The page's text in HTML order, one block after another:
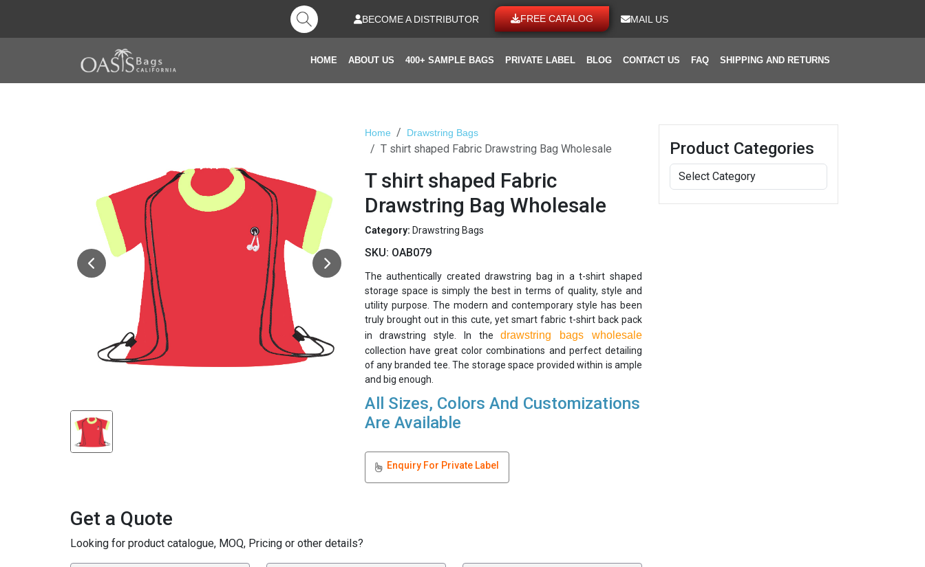
BECOME A DISTRIBUTOR FREE CATALOG MAIL US
HOME ABOUT US 400+ SAMPLE BAGS PRIVATE LABEL BLOG CONTACT US FAQ SHIPPING AND RETURNS
Home Drawstring Bags
T shirt shaped Fabric Drawstring Bag Wholesale
T shirt shaped Fabric
Drawstring Bag Wholesale
Category: Drawstring Bags
SKU: OAB079
The authentically created drawstring bag in a t-shirt shaped
storage space is simply the best in terms of quality, style and
utility purpose. The modern and contemporary style has been
truly brought out in this cute, yet smart fabric t-shirt back pack
in drawstring style. In thedrawstring bags wholesale
collection have great color combinations and perfect detailing
of any branded tee. The storage space provided within is ample
and big enough.
All Sizes, Colors And Customizations
Are Available
Enquiry For Private Label
Get a Quote
Looking for product catalogue, MOQ, Pricing or other details?
Product Categories